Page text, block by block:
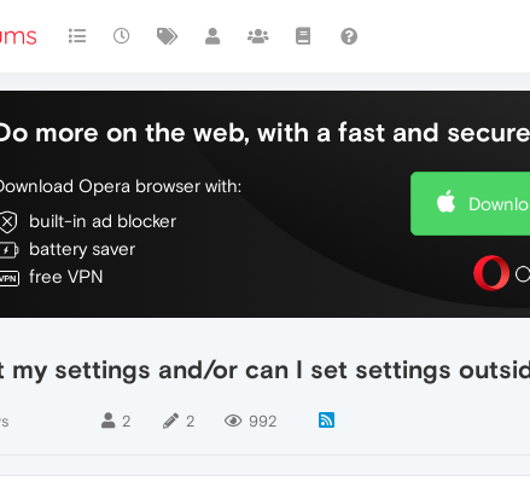
more on the web, with a fast and
Opera browser with:
built-in ad blocker
battery saver
free VPN
my settings and/or can I set settings
2 2 992